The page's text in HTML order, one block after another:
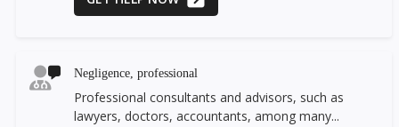
Negligence, professional
Professional consultants and advisors, such as
lawyers, doctors, accountants, among many...